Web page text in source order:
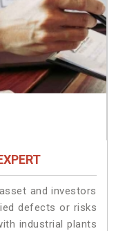
and investors
defects or risks
industrial plants